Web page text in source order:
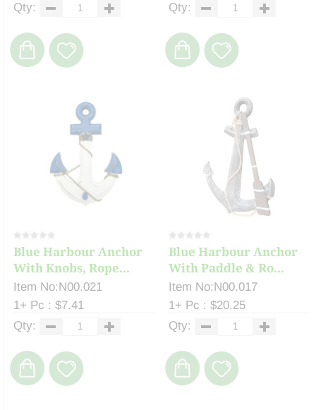
Qty:
Qty:
Blue Harbour Anchor
With Knobs, Rope...
Item No:N00.021
1+ Pc : $7.41
Qty:
Blue Harbour Anchor
With Paddle & Ro...
Item No:N00.017
1+ Pc : $20.25
Qty: